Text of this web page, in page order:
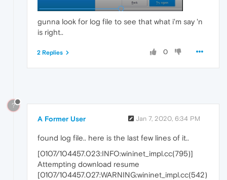
gunna look for log file to see that what i'm say 'n
is right..
0
2 Replies
?
A Former User Jan 7, 2020, 6:34 PM
found log file.. here is the last few lines of it..
[0107/104457.023:INFO:wininet_impl.cc(795)]
Attempting download resume
[0107/104457.027:WARNING:wininet_impl.cc(542)